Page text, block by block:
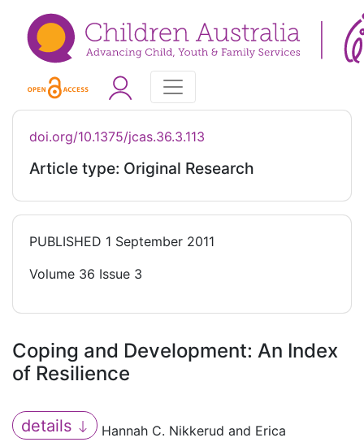
doi.org/10.1375/jcas.36.3.113
Article type: Original Research
PUBLISHED 1 September 2011
Volume 36 Issue 3
Coping and Development: An Index
of Resilience
details
Hannah C. Nikkerud and Erica